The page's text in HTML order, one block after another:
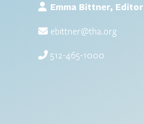
Emma Bittner, Editor
ebittner@tha.org
512-465-1000